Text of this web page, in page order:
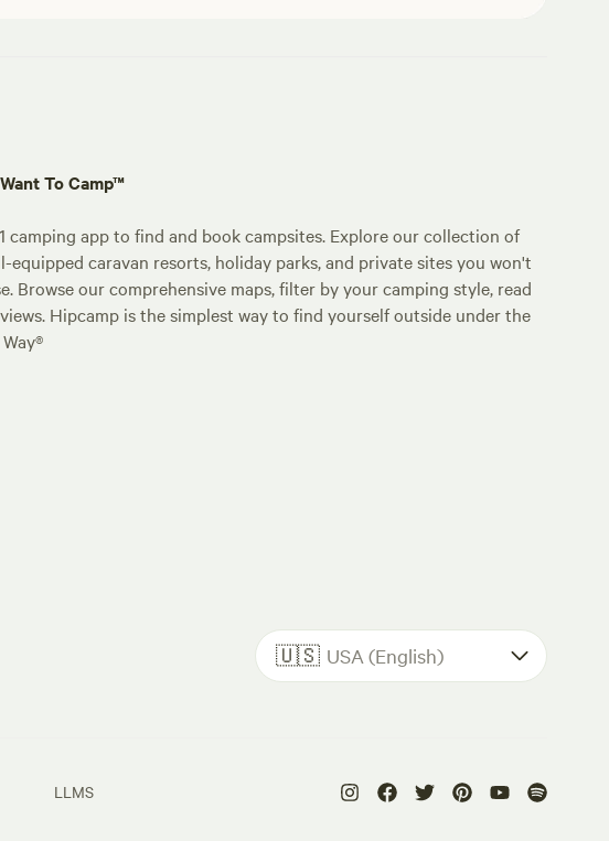
To Camp™
camping app to find and book campsites. Explore our collection of
equipped caravan resorts, holiday parks, and private sites you won't
Browse our comprehensive maps, filter by your camping style, read
Hipcamp is the simplest way to find yourself outside under the
🇺🇸 USA (English)
LLMS